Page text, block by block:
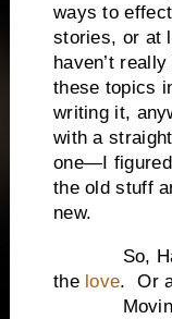
ways to
stories, or at
haven’t
these topics
writing it,
with a
one—I
the old stuff
new.
So,
the love. Or
Moving